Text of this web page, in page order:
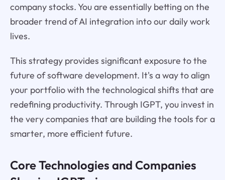
company stocks. You are essentially betting on the
broader trend of AI integration into our daily work
lives.
This strategy provides significant exposure to the
future of software development. It's a way to align
your portfolio with the technological shifts that are
redefining productivity. Through IGPT, you invest in
the very companies that are building the tools for a
smarter, more efficient future.
Core Technologies and Companies